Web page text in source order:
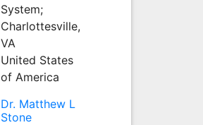
System;
Charlottesville,
VA
United States
of America
Dr. Matthew L
Stone